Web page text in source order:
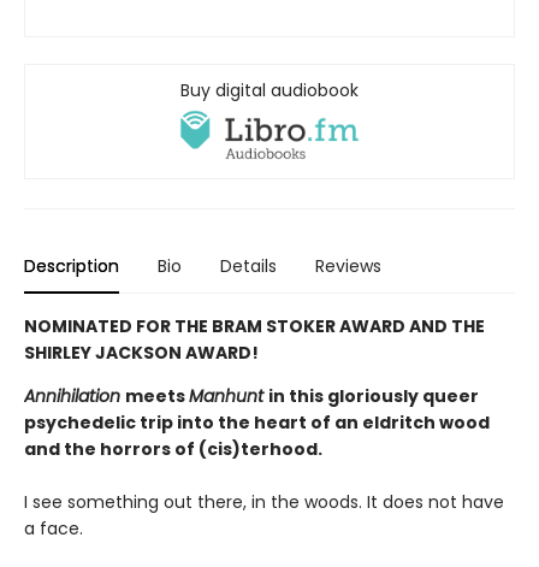
Buy digital audiobook
Description Bio Details Reviews
NOMINATED FOR THE BRAM STOKER AWARD AND THE
SHIRLEY JACKSON AWARD!
Annihilation meetsManhunt in this gloriously queer
psychedelic trip into the heart of an eldritch wood
and the horrors of (cis)terhood.
I see something out there, in the woods. It does not have
a face.